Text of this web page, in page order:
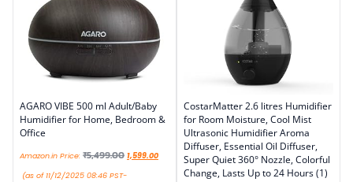
AGARO VIBE 500 ml Adult/Baby
Humidifier for Home, Bedroom &
Office
Amazon.in Price: ₹5,499.00 1,599.00
(as of 11/12/2025 08:46 PST-
CostarMatter 2.6 litres Humidifier
for Room Moisture, Cool Mist
Ultrasonic Humidifier Aroma
Diffuser, Essential Oil Diffuser,
Super Quiet 360° Nozzle, Colorful
Change, Lasts Up to 24 Hours (1)